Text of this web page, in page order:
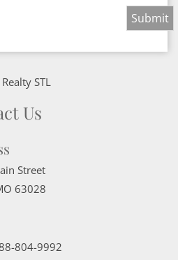
Us
Street
63028
804-9992